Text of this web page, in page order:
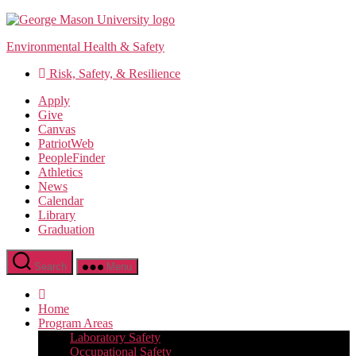
Skip
the
Environmental Health & Safety
Risk, Safety, & Resilience
Apply
Give
Canvas
PatriotWeb
PeopleFinder
Athletics
News
Calendar
Library
Graduation
Search Menu
Home
Program Areas
Laboratory Safety
Occupational Safety